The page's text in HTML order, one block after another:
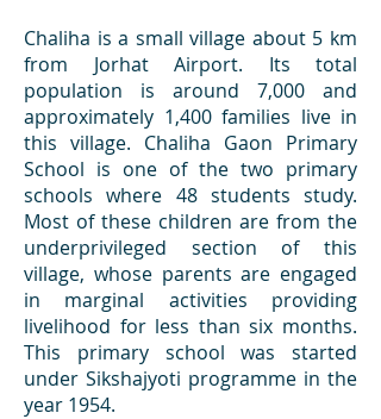
Chaliha is a small village about 5 km
from Jorhat Airport. Its total
population is around 7,000 and
approximately 1,400 families live in
this village. Chaliha Gaon Primary
School is one of the two primary
schools where 48 students study.
Most of these children are from the
underprivileged section of this
village, whose parents are engaged
in marginal activities providing
livelihood for less than six months.
This primary school was started
under Sikshajyoti programme in the
year 1954.